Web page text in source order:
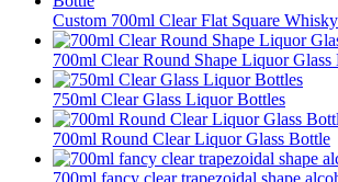
Custom 700ml Clear Flat Square
700ml Clear Round Shape Liquor Glass
750ml Clear Glass Liquor Bottles
700ml Round Clear Liquor Glass Bottle
700ml fancy clear trapezoidal shape